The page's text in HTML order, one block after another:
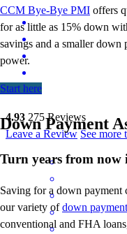
CCM Bye-Bye PMI offers
for as little as 15% down
savings and a smaller
power.
Start here
Down Payment
Turn years from now
Saving for a down payment
our variety ofdown
conventional and FHA
4.93 275Reviews
Leave a Review See more